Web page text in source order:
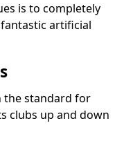
is to completely
artificial
the standard for
clubs up and down